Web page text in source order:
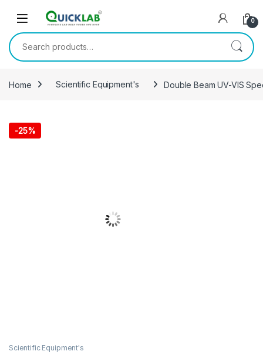
0
Search for:
Home Scientific Equipment's Double Beam UV-VIS
-25%
Scientific Equipment's